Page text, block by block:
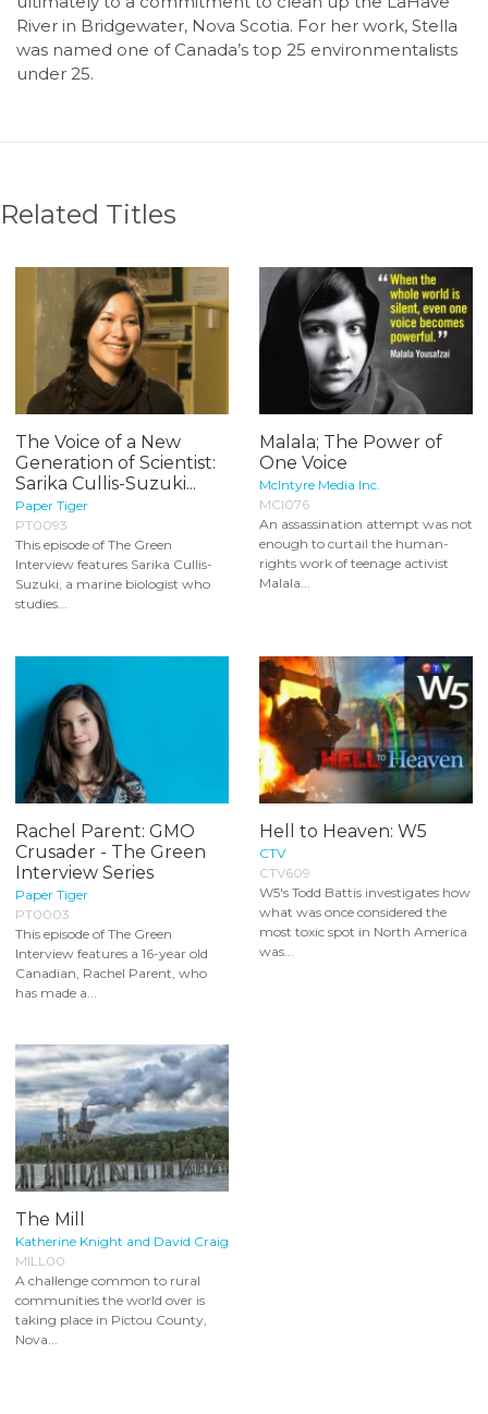
River in Bridgewater, Nova Scotia. For her work, Stella
was named one of Canada’s top 25 environmentalists
under 25.
Related Titles
The Voice of a New
Generation of Scientist:
Sarika Cullis-Suzuki...
Paper Tiger
PT0093
This episode of The Green
Interview features Sarika Cullis-
Suzuki, a marine biologist who
studies...
Malala; The Power of
One Voice
McIntyre Media Inc.
MCI076
An assassination attempt was not
enough to curtail the human-
rights work of teenage activist
Malala...
Rachel Parent: GMO
Crusader - The Green
Interview Series
Paper Tiger
PT0003
This episode of The Green
Interview features a 16-year old
Canadian, Rachel Parent, who
has made a...
Hell to Heaven: W5
CTV
CTV609
W5's Todd Battis investigates how
what was once considered the
most toxic spot in North America
was...
The Mill
Katherine Knight and David Craig
MILL00
A challenge common to rural
communities the world over is
taking place in Pictou County,
Nova...